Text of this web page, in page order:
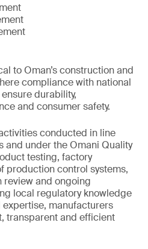
to Oman’s construction and
compliance with national
durability,
and consumer safety.
conducted in line
and under the Omani Quality
testing, factory
production control systems,
and ongoing
local regulatory knowledge
manufacturers
transparent and efficient